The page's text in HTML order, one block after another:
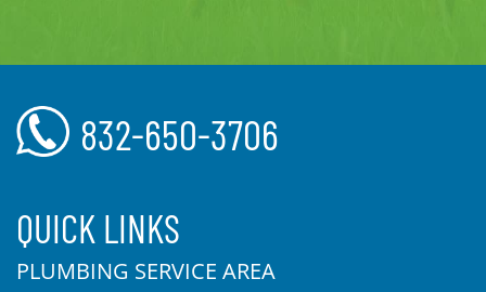
832-650-3706
QUICK LINKS
PLUMBING SERVICE AREA